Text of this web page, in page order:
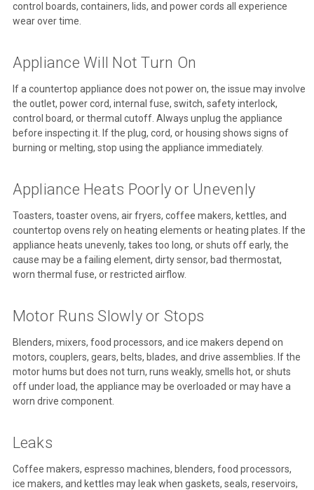
control boards, containers, lids, and power cords all experience
wear over time.
Appliance Will Not Turn On
If a countertop appliance does not power on, the issue may involve
the outlet, power cord, internal fuse, switch, safety interlock,
control board, or thermal cutoff. Always unplug the appliance
before inspecting it. If the plug, cord, or housing shows signs of
burning or melting, stop using the appliance immediately.
Appliance Heats Poorly or Unevenly
Toasters, toaster ovens, air fryers, coffee makers, kettles, and
countertop ovens rely on heating elements or heating plates. If the
appliance heats unevenly, takes too long, or shuts off early, the
cause may be a failing element, dirty sensor, bad thermostat,
worn thermal fuse, or restricted airflow.
Motor Runs Slowly or Stops
Blenders, mixers, food processors, and ice makers depend on
motors, couplers, gears, belts, blades, and drive assemblies. If the
motor hums but does not turn, runs weakly, smells hot, or shuts
off under load, the appliance may be overloaded or may have a
worn drive component.
Leaks
Coffee makers, espresso machines, blenders, food processors,
ice makers, and kettles may leak when gaskets, seals, reservoirs,